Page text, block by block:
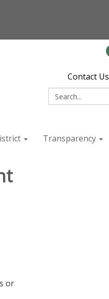
Contact Us
Search:
Transparency
or